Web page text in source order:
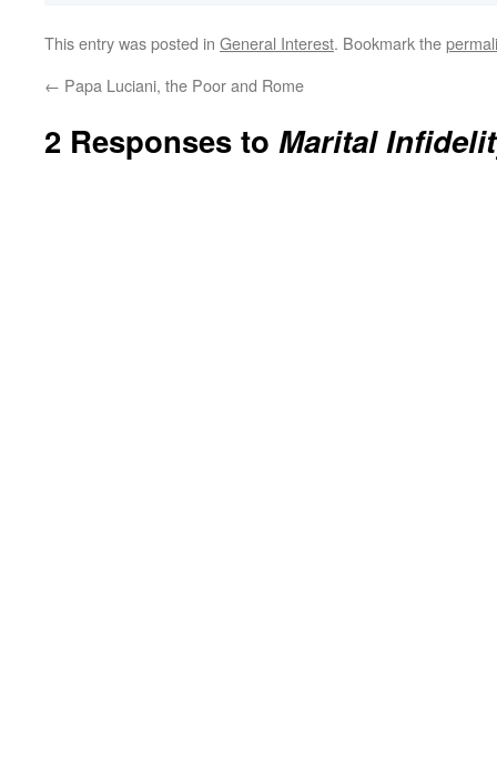
This entry was posted in General Interest. Bookmark the
← Papa Luciani, the Poor and Rome
2 Responses to Marital